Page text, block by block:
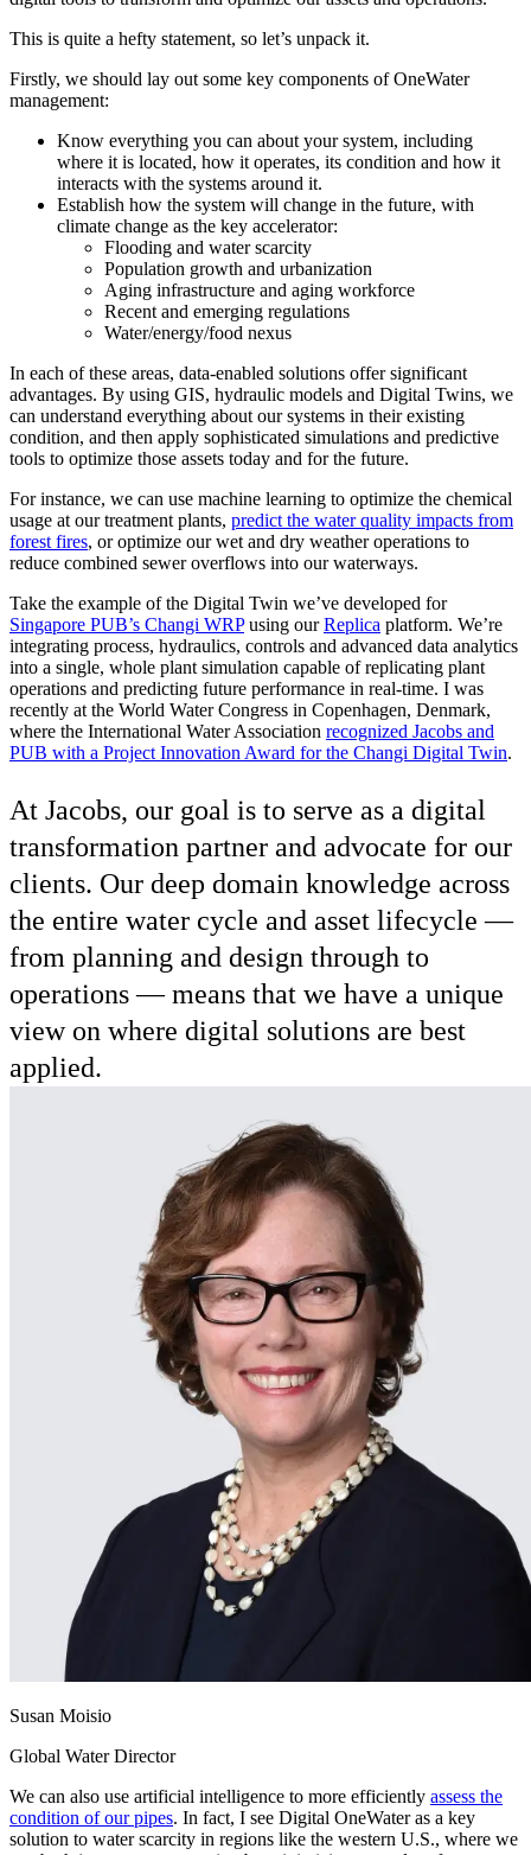
This is quite a hefty statement, so let’s unpack it.
Firstly, we should lay out some key components of OneWater
management:
Know everything you can about your system, including
where it is located, how it operates, its condition and how it
interacts with the systems around it.
Establish how the system will change in the future, with
climate change as the key accelerator:
Flooding and water scarcity
Population growth and urbanization
Aging infrastructure and aging workforce
Recent and emerging regulations
Water/energy/food nexus
In each of these areas, data-enabled solutions offer significant
advantages. By using GIS, hydraulic models and Digital Twins, we
can understand everything about our systems in their existing
condition, and then apply sophisticated simulations and predictive
tools to optimize those assets today and for the future.
For instance, we can use machine learning to optimize the chemical
usage at our treatment plants, predict the water quality impacts from
forest fires, or optimize our wet and dry weather operations to
reduce combined sewer overflows into our waterways.
Take the example of the Digital Twin we’ve developed for
Singapore PUB’s Changi WRPusing ourReplica platform. We’re
integrating process, hydraulics, controls and advanced data analytics
into a single, whole plant simulation capable of replicating plant
operations and predicting future performance in real-time. I was
recently at the World Water Congress in Copenhagen, Denmark,
where the International Water Association recognized Jacobs and
PUB with a Project Innovation Award for the Changi Digital Twin.
At Jacobs, our goal is to serve as a digital
transformation partner and advocate for our
clients. Our deep domain knowledge across
the entire water cycle and asset lifecycle —
from planning and design through to
operations — means that we have a unique
view on where digital solutions are best
applied.
Susan Moisio
Global Water Director
We can also use artificial intelligence to more efficiently assess the
condition of our pipes. In fact, I see Digital OneWater as a key
solution to water scarcity in regions like the western U.S., where we